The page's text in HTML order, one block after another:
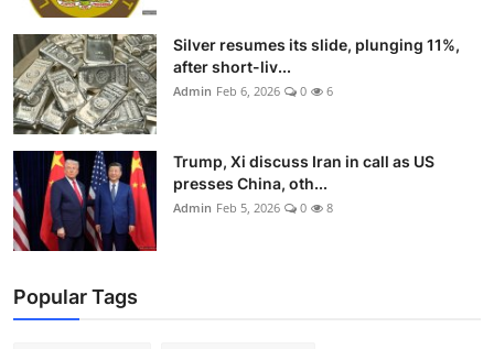
Silver resumes its slide, plunging 11%,
after short-liv...
Admin Feb 6, 2026 0 6
Trump, Xi discuss Iran in call as US
presses China, oth...
Admin Feb 5, 2026 0 8
Popular Tags